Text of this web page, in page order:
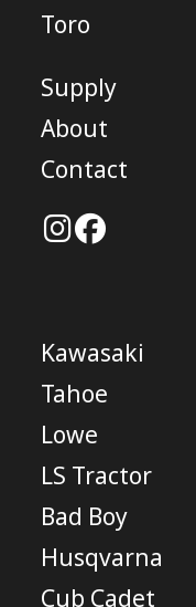
Toro
Supply
About
Contact
Kawasaki
Tahoe
Lowe
LS Tractor
Bad Boy
Husqvarna
Cub Cadet